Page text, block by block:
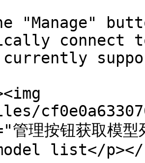
"Manage"
理按钮获取模
list</